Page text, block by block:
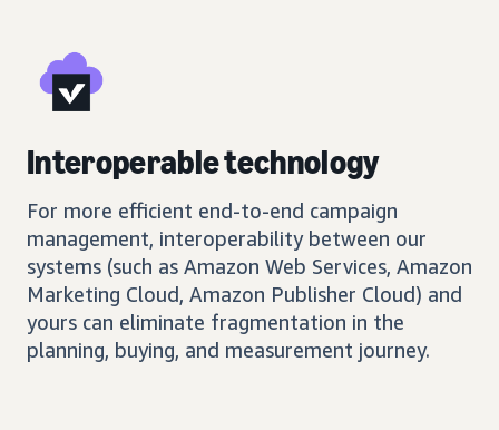
Interoperable technology
For more efficient end-to-end campaign
management, interoperability between our
systems (such as Amazon Web Services, Amazon
Marketing Cloud, Amazon Publisher Cloud) and
yours can eliminate fragmentation in the
planning, buying, and measurement journey.